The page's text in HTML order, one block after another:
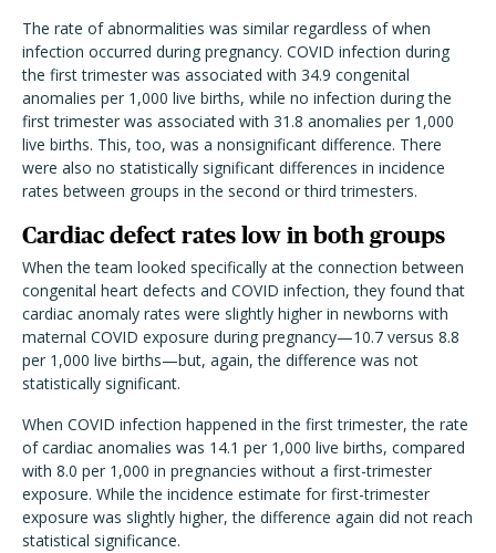
The rate of abnormalities was similar regardless of when
infection occurred during pregnancy. COVID infection during
the first trimester was associated with 34.9 congenital
anomalies per 1,000 live births, while no infection during the
first trimester was associated with 31.8 anomalies per 1,000
live births. This, too, was a nonsignificant difference. There
were also no statistically significant differences in incidence
rates between groups in the second or third trimesters.
Cardiac defect rates low in both groups
When the team looked specifically at the connection between
congenital heart defects and COVID infection, they found that
cardiac anomaly rates were slightly higher in newborns with
maternal COVID exposure during pregnancy—10.7 versus 8.8
per 1,000 live births—but, again, the difference was not
statistically significant.
When COVID infection happened in the first trimester, the rate
of cardiac anomalies was 14.1 per 1,000 live births, compared
with 8.0 per 1,000 in pregnancies without a first-trimester
exposure. While the incidence estimate for first-trimester
exposure was slightly higher, the difference again did not reach
statistical significance.